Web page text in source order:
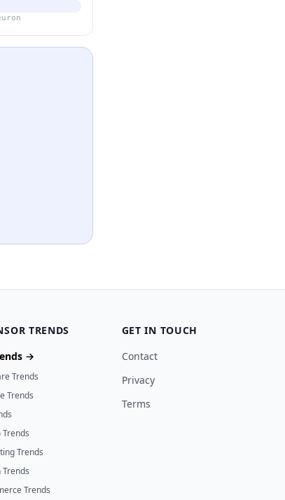
TRENDS
→
Trends
Trends
Trends
Trends
GET IN TOUCH
Contact
Privacy
Terms